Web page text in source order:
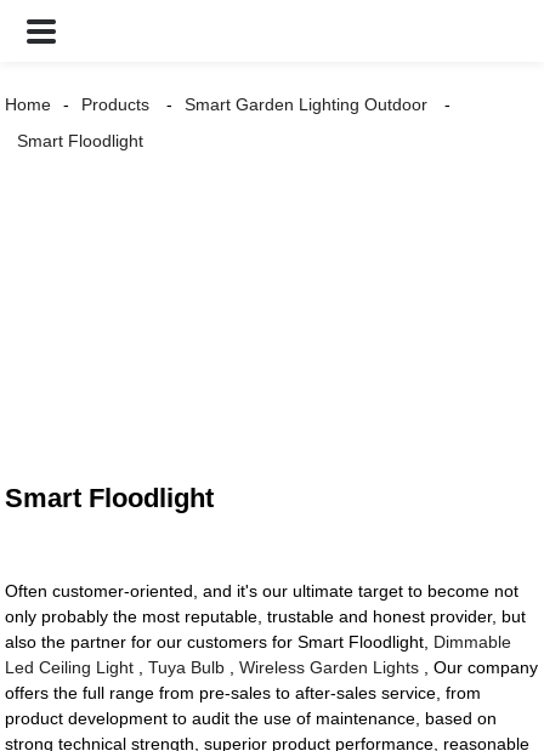
Home Products
Smart Garden Lighting Outdoor
Smart Floodlight
Smart Floodlight
Often customer-oriented, and it's our ultimate target to become not
only probably the most reputable, trustable and honest provider, but
also the partner for our customers for Smart Floodlight, Dimmable
Led Ceiling Light ,Tuya Bulb ,Wireless Garden Lights , Our company
offers the full range from pre-sales to after-sales service, from
product development to audit the use of maintenance, based on
strong technical strength, superior product performance, reasonable